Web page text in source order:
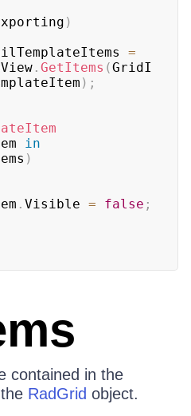
)
=
. GetItems (GridI
) ;
in
)
. Visible = false ;
contained in the
RadGrid object.